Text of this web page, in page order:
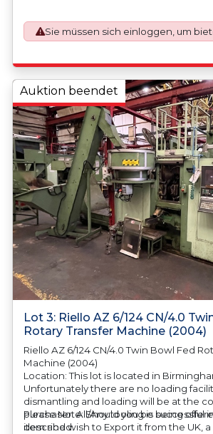
plus VAT shall be applicable for goods
license application.
Sie müssen sich einloggen, um
Lot 3: Riello AZ 6/124 CN/4.0
Rotary Transfer Machine (2004)
Riello AZ 6/124 CN/4.0 Twin Bowl Fed
Machine (2004)
Location: This lot is located in
Unfortunately there are no loading
dismantling and loading will be at the
purchaser. All/Any tooling is being
described.
Please Note: Should you be successful
item and wish to Export it from the UK,
Auktion beendet